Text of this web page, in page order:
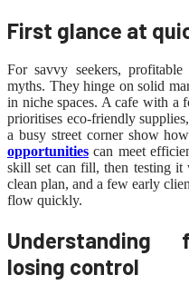
First glance at
For savvy seekers, profitable
myths. They hinge on solid
in niche spaces. A cafe with a
prioritises eco-friendly
a busy street corner show
opportunities can meet
skill set can fill, then testing it
clean plan, and a few early
flow quickly.
Understanding
losing control